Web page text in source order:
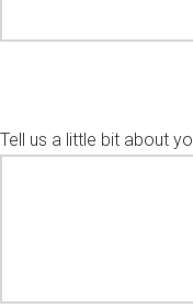
Tell us a little bit about